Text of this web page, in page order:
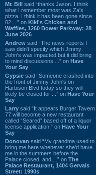
Mr. Bill said “thanks Jason. I think
what I remember most was Za's
pizza. I think it has been gone since
02 ...” on Kiki's Chicken and
Waffles, 1260 Bower Parkway: 28
June 2026
Andrew said “The news reports I
saw didn't specify which Jimmy
John's was impacted but it did bring
to mind discussions ...” on Have
Your Say
Gypsie said “Someone crashed into
the front of Jimmy John's on
Harbison Blvd today so they will
likely be closed for ...” on Have Your
Say
Larry said “It appears Burger Tavern
77 will become a new restaurant
called “Seared” based off of a liquor
license application.” on Have Your
Say
Donovan said “My grandma used to
bring me here whenever she'd have
me in the summers before the
Palace closed, and ...” on The
Palace Restaurant, 1404 Gervais
Street: 1990s